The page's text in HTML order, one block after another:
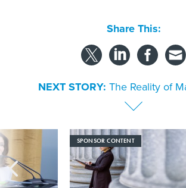
Share This:
NEXT STORY: The Reality of
SPONSOR CONTENT